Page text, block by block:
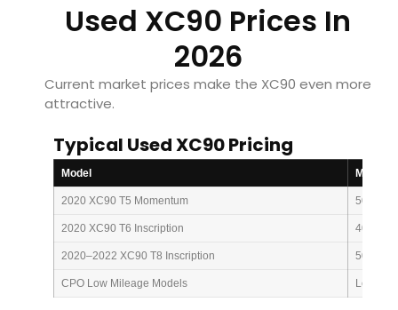
Used XC90 Prices In
2026
Current market prices make the XC90 even more
attractive.
Typical Used XC90 Pricing
Model Mileage
2020 XC90 T5 Momentum 50k mi
2020 XC90 T6 Inscription 40k mi
2020–2022 XC90 T8 Inscription 50k mi
CPO Low Mileage Models Low